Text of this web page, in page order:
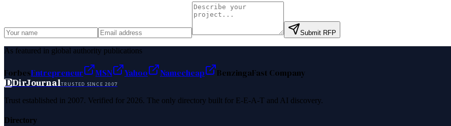
Submit RFP
As featured in global authority publications
ForbesEntrepreneur MSN Yahoo Namecheap BenzingaFast Company
DDirJournalTRUSTED SINCE 2007
Trust established in 2007. Verified for 2026. The only directory built for E-E-A-T and AI discovery.
Directory